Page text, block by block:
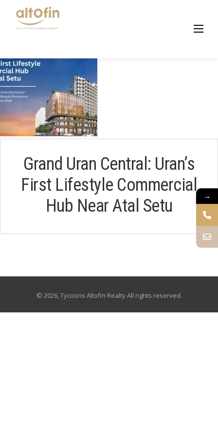
content
Grand Uran Central: Uran’s
First Lifestyle Commercial
Hub Near Atal Setu
© 2026, Tycoons Altofin Realty All rights reserved.
→